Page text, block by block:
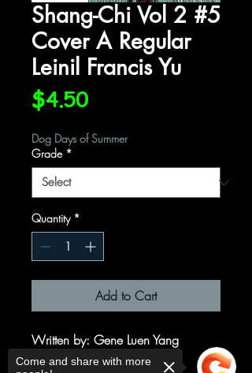
Shang-Chi Vol 2 #5
Cover A Regular
Leinil Francis Yu
$4.50Price
Dog Days of Summer
Grade *
Quantity *
Add to Cart
Written by: Gene Luen Yang
Art by: Dike Ruan
Come and share with more